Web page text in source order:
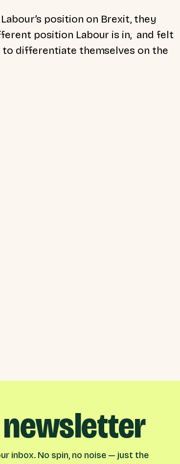
position on Brexit, they
position Labour is in, and felt
differentiate themselves on the
newsletter
inbox. No spin, no noise — just the